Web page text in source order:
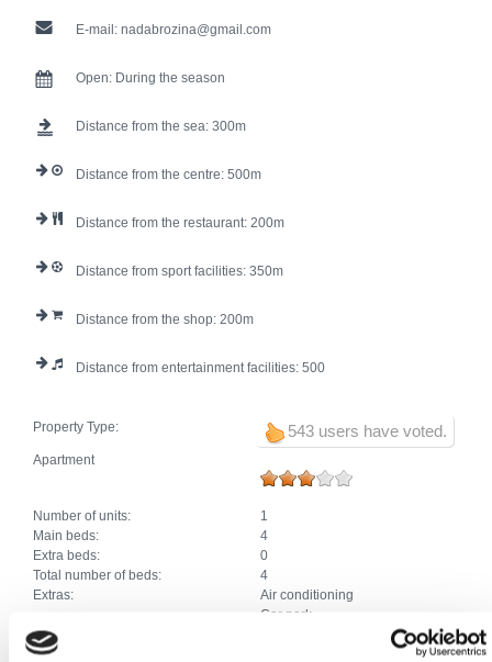
E-mail: nadabrozina@gmail.com
Open: During the season
Distance from the sea: 300
Distance from the centre: 500
Distance from the restaurant: 200
Distance from sport facilities: 350
Distance from the shop: 200
Distance from entertainment facilities: 500
543 users have voted.
Property Type:
Apartment
Number of units:
1
Main beds:
4
Extra beds:
0
Total number of beds:
4
Extras:
Air conditioning
Car park